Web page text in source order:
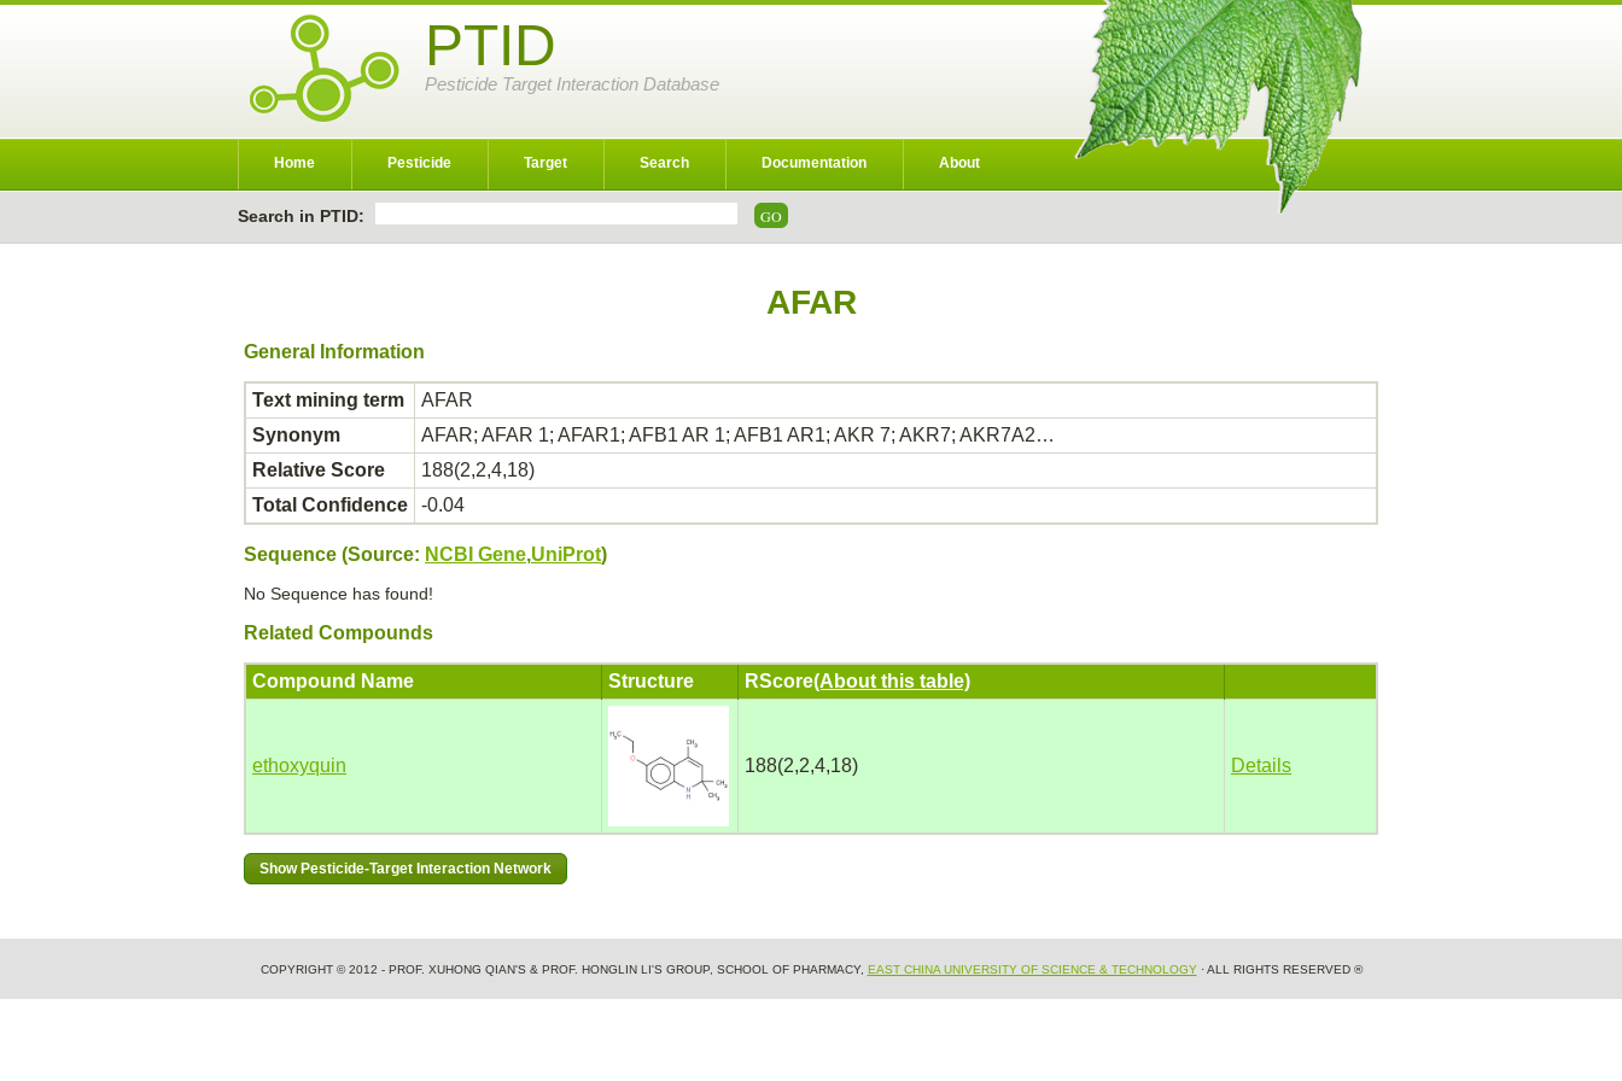
PTID
Pesticide Target Interaction Database
Home Pesticide Target Search Documentation About
Search in PTID:
AFAR
General Information
Text mining term
AFAR
Synonym
AFAR; AFAR 1; AFAR1; AFB1 AR 1; AFB1 AR1; AKR 7; AKR7; AKR7A2…
Relative Score
188(2,2,4,18)
Total Confidence
-0.04
Sequence (Source: NCBI Gene,UniProt)
No Sequence has found!
Related Compounds
Compound Name Structure RScore(About this table)
ethoxyquin 188(2,2,4,18) Details
COPYRIGHT © 2012 - PROF. XUHONG QIAN'S & PROF. HONGLIN LI'S GROUP, SCHOOL OF PHARMACY, EAST CHINA UNIVERSITY OF SCIENCE & TECHNOLOGY· ALL RIGHTS RESERVED ®